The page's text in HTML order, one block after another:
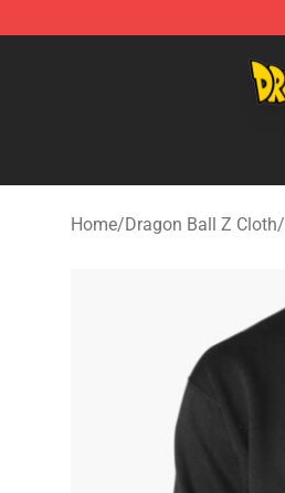
Home/Dragon Ball Z Cloth/